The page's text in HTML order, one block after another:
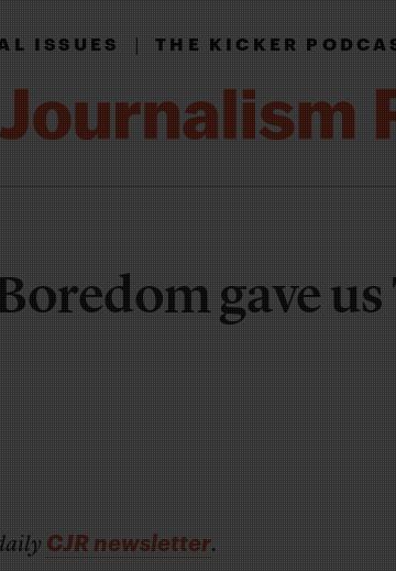
ISSUES|THE KICKER
gave
CJR newsletter.